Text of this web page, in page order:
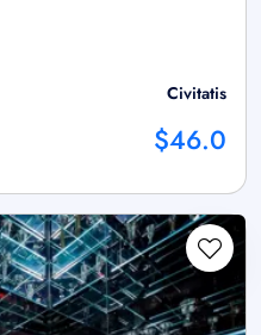
Civitatis
$46.0